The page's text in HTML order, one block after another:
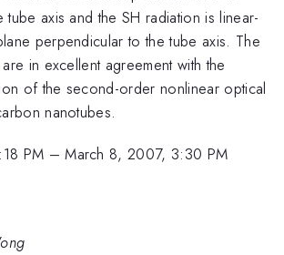
tube axis and the SH radiation is linear-
perpendicular to the tube axis. The
in excellent agreement with the
of the second-order nonlinear optical
nanotubes.
PM –March 8, 2007, 3:30 PM